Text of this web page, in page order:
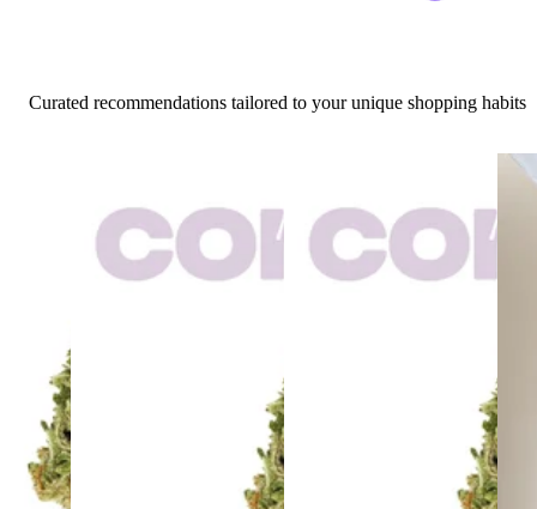
Curated recommendations tailored to your unique shopping habits